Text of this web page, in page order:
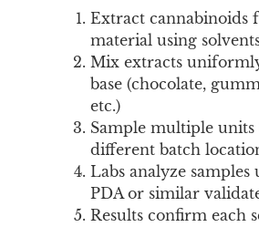
Extract cannabinoids
material using
Mix extracts
base (chocolate,
etc.)
Sample multiple
different batch
Labs analyze samples
PDA or similar
Results confirm each